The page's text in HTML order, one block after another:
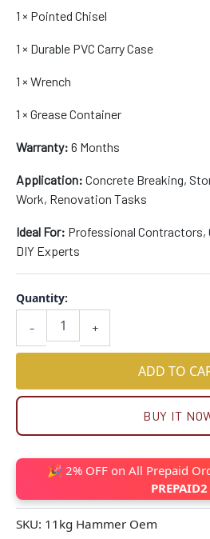
1 × Pointed Chisel
1 × Durable PVC Carry Case
1 × Wrench
1 × Grease Container
Warranty: 6 Months
Application: Concrete Breaking,
Work, Renovation Tasks
Ideal For: Professional Contractors,
DIY Experts
-
Quantity:
+
ADD TO
BUY IT
🎉 2% OFF on All Prepaid
PREPAID2
SKU: 11kg Hammer Oem